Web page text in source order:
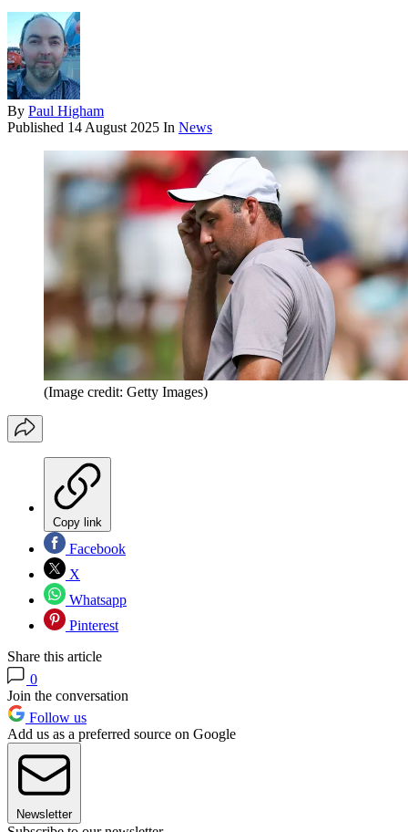
By Paul Higham
Published 14 August 2025 In News
(Image credit: Getty Images)
Copy link
Facebook
X
Whatsapp
Pinterest
Share this article
0
Join the conversation
Follow us
Add us as a preferred source on Google
Newsletter